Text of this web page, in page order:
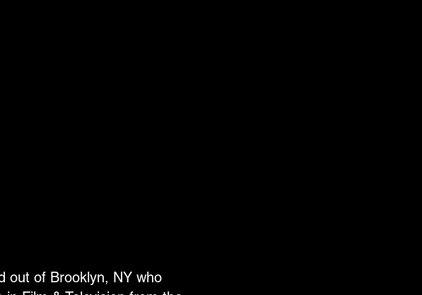
out of Brooklyn, NY who